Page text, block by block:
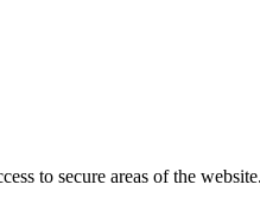
to secure areas of the